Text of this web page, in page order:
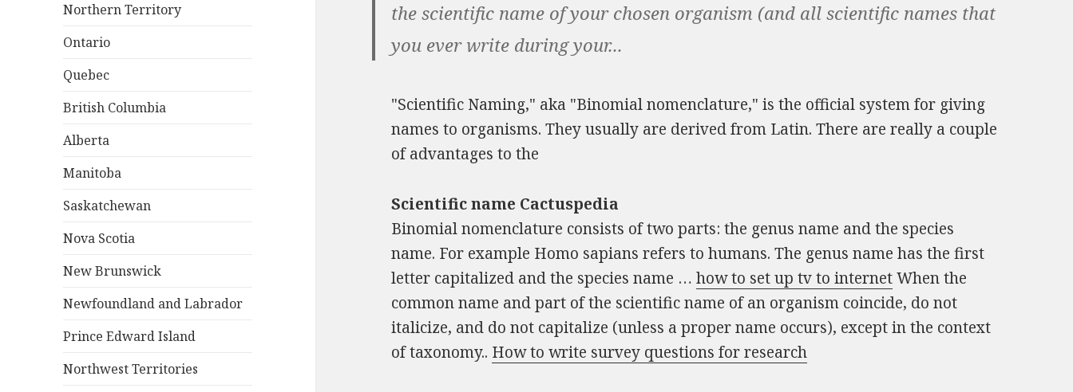
Northern Territory
Ontario
Quebec
British Columbia
Alberta
Manitoba
Saskatchewan
Nova Scotia
New Brunswick
Newfoundland and Labrador
Prince Edward Island
Northwest Territories
the scientific name of your chosen organism (and all scientific names that
you ever write during your...
"Scientific Naming," aka "Binomial nomenclature," is the official system for giving
names to organisms. They usually are derived from Latin. There are really a couple
of advantages to the
Scientific name Cactuspedia
Binomial nomenclature consists of two parts: the genus name and the species
name. For example Homo sapians refers to humans. The genus name has the first
letter capitalized and the species name …how to set up tv to internetWhen the
common name and part of the scientific name of an organism coincide, do not
italicize, and do not capitalize (unless a proper name occurs), except in the context
of taxonomy.. How to write survey questions for research